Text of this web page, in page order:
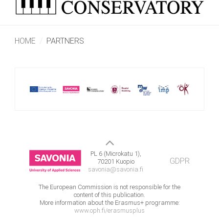
HOME PARTNERS
PL 6 (Microkatu 1),
70201 Kuopio
savonia@savonia.fi
GDPR
The European Commission is not responsible for the
content of this publication.
More information about the Erasmus+ programme:
www.oph.fi/erasmusplus